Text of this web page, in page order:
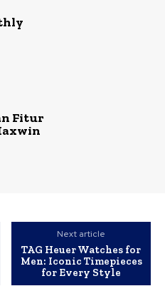
Fitur
Next article
TAG Heuer Watches for
Men: Iconic Timepieces
for Every Style